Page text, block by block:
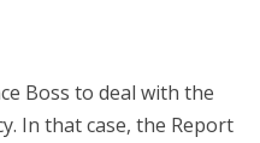
Boss to deal with the
In that case, the Report